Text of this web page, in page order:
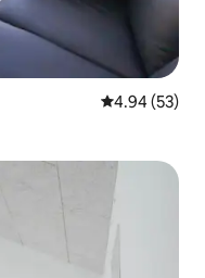
4.94 out of 5
4.94 (53)